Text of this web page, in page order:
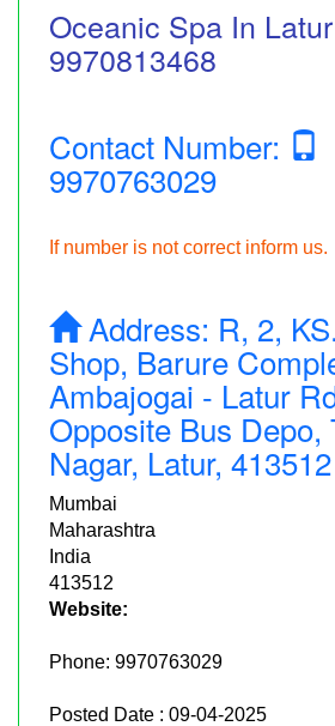
Oceanic Spa In Latur
9970813468
Contact Number:
9970763029
If number is not correct inform us.
Address: R, 2,
Shop, Barure
Ambajogai - Latur
Opposite Bus Depo,
Nagar, Latur, 413512
Mumbai
Maharashtra
India
413512
Website:
Phone: 9970763029
Posted Date : 09-04-2025